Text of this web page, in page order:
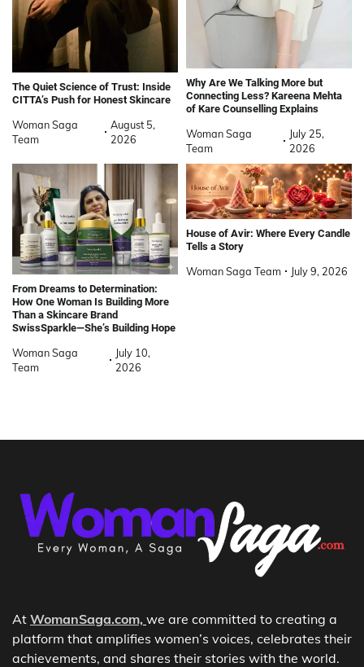
The Quiet Science of Trust: Inside
CITTA’s Push for Honest Skincare
Woman Saga
Team
August 5,
2026
Why Are We Talking More but
Connecting Less? Kareena Mehta
of Kare Counselling Explains
Woman Saga
Team
July 25,
2026
From Dreams to Determination:
How One Woman Is Building More
Than a Skincare Brand
SwissSparkle—She’s Building Hope
Woman Saga
Team
July 10,
2026
House of Avir: Where Every Candle
Tells a Story
Woman Saga Team July 9, 2026
At WomanSaga.com, we are committed to creating a
platform that amplifies women’s voices, celebrates their
achievements, and shares their stories with the world.